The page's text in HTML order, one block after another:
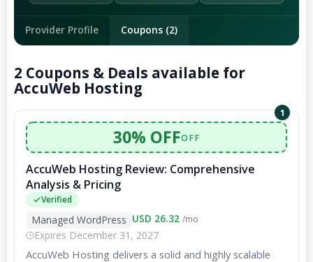
Provider Profile Coupons (2)
2 Coupons & Deals available for
AccuWeb Hosting
1
30% OFFOFF
AccuWeb Hosting Review: Comprehensive
Analysis & Pricing
Verified
Managed WordPress USD 26.32 /mo
Expires December 31, 2027
AccuWeb Hosting delivers a solid and highly scalable